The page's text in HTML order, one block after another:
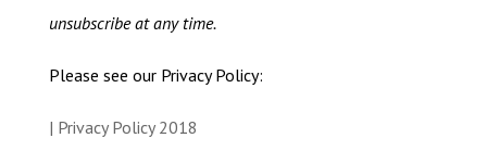
unsubscribe at any time.
Please see our Privacy Policy:
| Privacy Policy 2018